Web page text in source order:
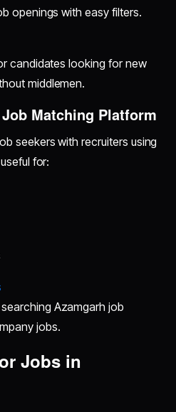
openings with easy filters.
candidates looking for new
middlemen.
Matching Platform
seekers with recruiters using
for:
Azamgarh job
jobs.
Jobs in